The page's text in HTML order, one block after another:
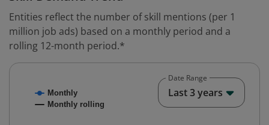
Entities reflect the number of skill mentions (per 1
million job ads) based on a monthly period and a
rolling 12-month period.*
Combination chart with 2 data series.
Monthly
Monthly rolling
Date Range
Last 3 years